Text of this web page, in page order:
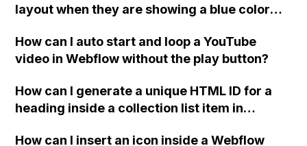
layout when they are showing a blue color
the entire page has a red outline?
How can I auto start and loop a YouTube
video in Webflow without the play button?
How can I generate a unique HTML ID for a
heading inside a collection list item in
collection list items are added?
How can I insert an icon inside a Webflow